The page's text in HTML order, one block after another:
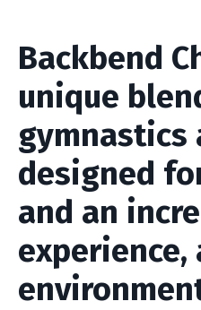
Backbend
unique
gymnastics
designed
and an